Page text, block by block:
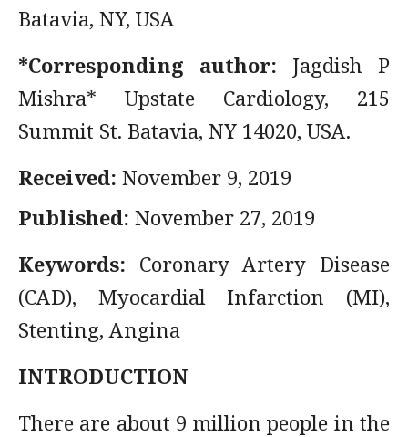
Batavia, NY, USA
*Corresponding author: Jagdish P
Mishra* Upstate Cardiology, 215
Summit St. Batavia, NY 14020, USA.
Received: November 9, 2019
Published: November 27, 2019
Keywords: Coronary Artery Disease
(CAD), Myocardial Infarction (MI),
Stenting, Angina
INTRODUCTION
There are about 9 million people in the